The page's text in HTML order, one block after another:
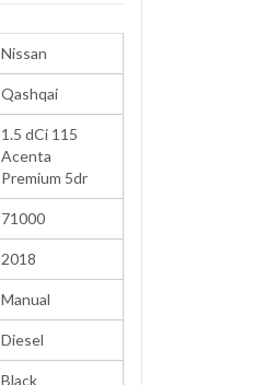
Nissan
Qashqai
1.5 dCi 115
Acenta
Premium 5dr
71000
2018
Manual
Diesel
Black